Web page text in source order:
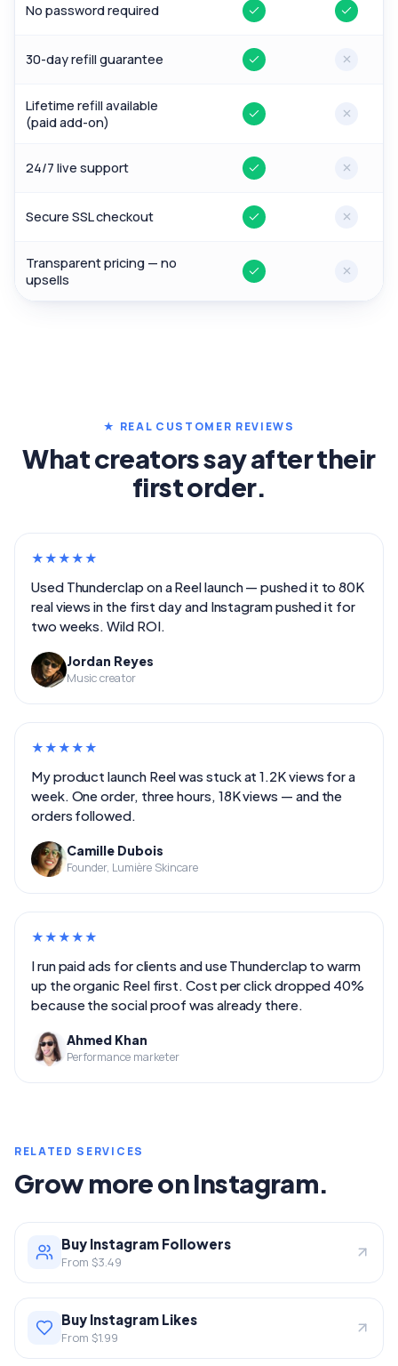
No password required Yes Yes
30-day refill guarantee Yes No
Lifetime refill available
(paid add-on)
Yes No
24/7 live support Yes No
Secure SSL checkout Yes No
Transparent pricing — no
upsells
Yes No
★ REAL CUSTOMER REVIEWS
What creators say after their
first order.
★★★★★
Used Thunderclap on a Reel launch — pushed it to 80K
real views in the first day and Instagram pushed it for
two weeks. Wild ROI.
Jordan Reyes
Music creator
★★★★★
My product launch Reel was stuck at 1.2K views for a
week. One order, three hours, 18K views — and the
orders followed.
Camille Dubois
Founder, Lumière Skincare
★★★★★
I run paid ads for clients and use Thunderclap to warm
up the organic Reel first. Cost per click dropped 40%
because the social proof was already there.
Ahmed Khan
Performance marketer
RELATED SERVICES
Grow more on Instagram.
Buy Instagram Followers
From $3.49
Buy Instagram Likes
From $1.99